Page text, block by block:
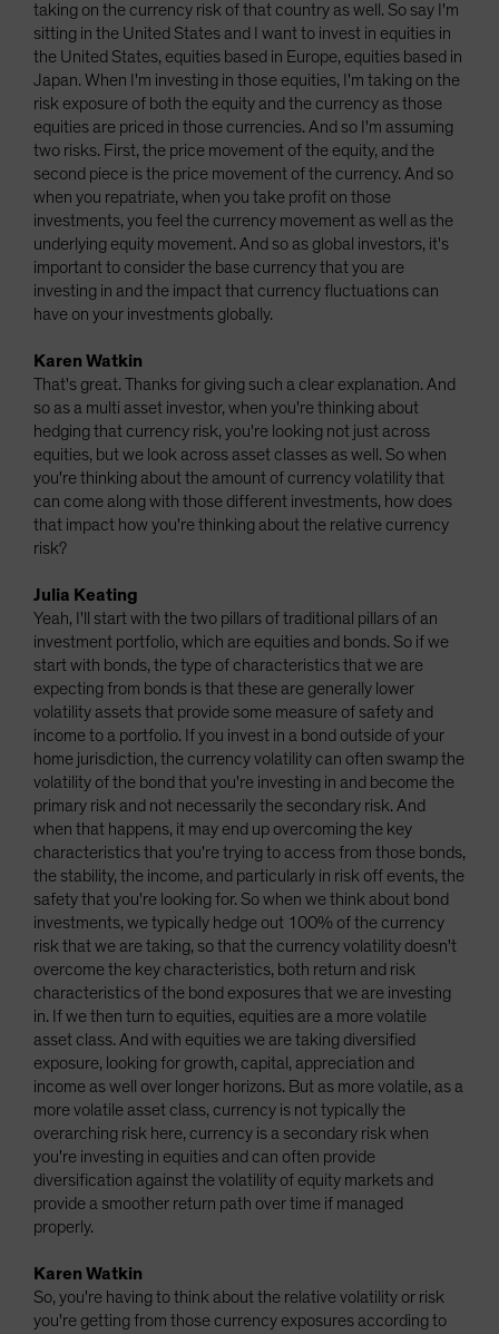
taking on the currency risk of that country as well. So say I'm
sitting in the United States and I want to invest in equities in
the United States, equities based in Europe, equities based in
Japan. When I'm investing in those equities, I'm taking on the
risk exposure of both the equity and the currency as those
equities are priced in those currencies. And so I'm assuming
two risks. First, the price movement of the equity, and the
second piece is the price movement of the currency. And so
when you repatriate, when you take profit on those
investments, you feel the currency movement as well as the
underlying equity movement. And so as global investors, it's
important to consider the base currency that you are
investing in and the impact that currency fluctuations can
have on your investments globally.
Karen Watkin
That's great. Thanks for giving such a clear explanation. And
so as a multi asset investor, when you're thinking about
hedging that currency risk, you're looking not just across
equities, but we look across asset classes as well. So when
you're thinking about the amount of currency volatility that
can come along with those different investments, how does
that impact how you're thinking about the relative currency
risk?
Julia Keating
Yeah, I'll start with the two pillars of traditional pillars of an
investment portfolio, which are equities and bonds. So if we
start with bonds, the type of characteristics that we are
expecting from bonds is that these are generally lower
volatility assets that provide some measure of safety and
income to a portfolio. If you invest in a bond outside of your
home jurisdiction, the currency volatility can often swamp the
volatility of the bond that you're investing in and become the
primary risk and not necessarily the secondary risk. And
when that happens, it may end up overcoming the key
characteristics that you're trying to access from those bonds,
the stability, the income, and particularly in risk off events, the
safety that you're looking for. So when we think about bond
investments, we typically hedge out 100% of the currency
risk that we are taking, so that the currency volatility doesn't
overcome the key characteristics, both return and risk
characteristics of the bond exposures that we are investing
in. If we then turn to equities, equities are a more volatile
asset class. And with equities we are taking diversified
exposure, looking for growth, capital, appreciation and
income as well over longer horizons. But as more volatile, as a
more volatile asset class, currency is not typically the
overarching risk here, currency is a secondary risk when
you're investing in equities and can often provide
diversification against the volatility of equity markets and
provide a smoother return path over time if managed
properly.
Karen Watkin
So, you're having to think about the relative volatility or risk
you're getting from those currency exposures according to